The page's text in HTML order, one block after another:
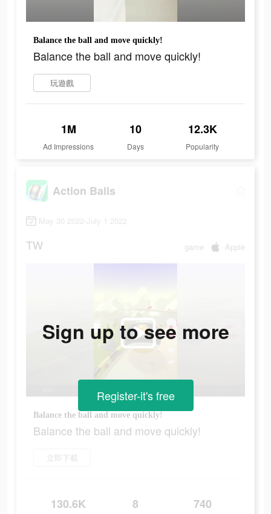
Balance the ball and move quickly!
Balance the ball and move quickly!
玩遊戲
1M
Ad Impressions
10
Days
12.3K
Popularity
Action Balls
May 30 2022-July 1 2022
TW game Apple
Balance the ball and move quickly!
Balance the ball and move quickly!
立即下載
130.6K 8 740
Sign up to see more
Register-it's free